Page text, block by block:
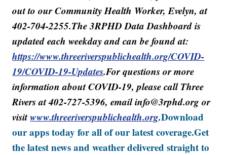
out to our Community Health Worker, Evelyn, at
402-704-2255.The 3RPHD Data Dashboard is
updated each weekday and can be found at:
https://www.threeriverspublichealth.org/COVID-
19/COVID-19-Updates.For questions or more
information about COVID-19, please call Three
Rivers at 402-727-5396, email info@3rphd.org or
visitwww.threeriverspublichealth.org.Download
our apps today for all of our latest coverage.Get
the latest news and weather delivered straight to